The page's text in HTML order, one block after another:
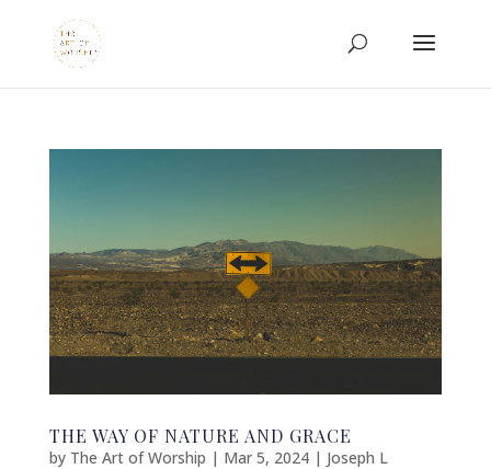
THE WAY OF NATURE AND GRACE
by The Art of Worship | Mar 5, 2024| Joseph L